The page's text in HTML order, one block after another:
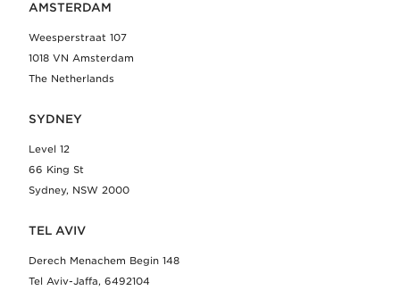
AMSTERDAM
Weesperstraat 107
1018 VN Amsterdam
The Netherlands
SYDNEY
Level 12
66 King St
Sydney, NSW 2000
TEL AVIV
Derech Menachem Begin 148
Tel Aviv-Jaffa, 6492104